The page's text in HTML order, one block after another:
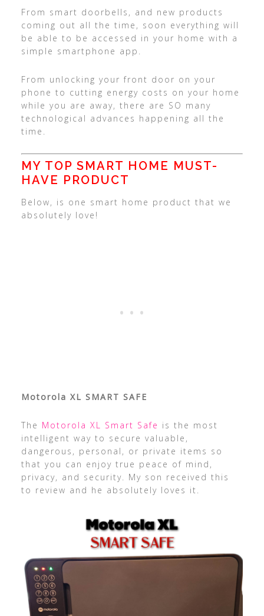
From smart doorbells, and new products
coming out all the time, soon everything will
be able to be accessed in your home with a
simple smartphone app.
From unlocking your front door on your
phone to cutting energy costs on your home
while you are away, there are SO many
technological advances happening all the
time.
MY TOP SMART HOME MUST-
HAVE PRODUCT
Below, is one smart home product that we
absolutely love!
Motorola XL SMART SAFE
The Motorola XL Smart Safe is the most
intelligent way to secure valuable,
dangerous, personal, or private items so
that you can enjoy true peace of mind,
privacy, and security. My son received this
to review and he absolutely loves it.